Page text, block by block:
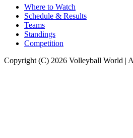
Where to Watch
Schedule & Results
Teams
Standings
Competition
Copyright (C) 2026 Volleyball World |